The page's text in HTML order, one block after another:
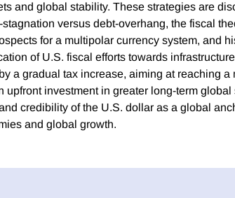
and global stability. These strategies are
versus debt-overhang, the fiscal
for a multipolar currency system, and
of U.S. fiscal efforts towards
a gradual tax increase, aiming at reaching a
upfront investment in greater long-term global
credibility of the U.S. dollar as a global
and global growth.